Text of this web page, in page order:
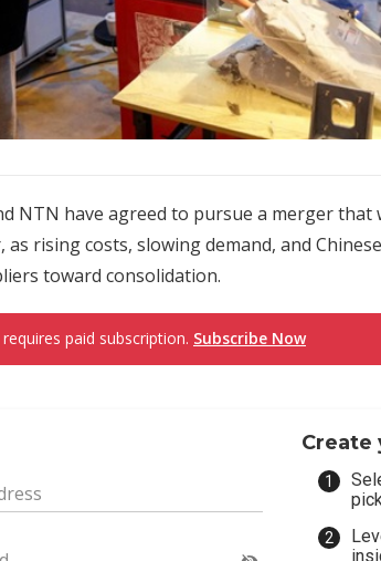
NTN have agreed to pursue a merger
as rising costs, slowing demand, and
toward consolidation.
paid subscription. Subscribe Now
Create